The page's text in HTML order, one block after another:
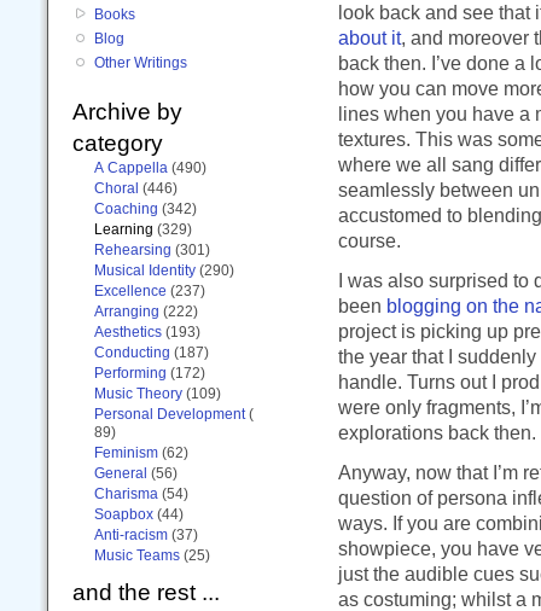
look back and see that
about it, and moreover
back then. I’ve done a
how you can move
lines when you have a
textures. This was
where we all sang
seamlessly between
accustomed to
course.
I was also surprised to
been blogging on the
project is picking up
the year that I
handle. Turns out I
were only fragments,
explorations back then.
Anyway, now that I’m
question of persona
ways. If you are
showpiece, you have
just the audible cues
as costuming; whilst a
Books
Blog
Other Writings
Archive by
category
A Cappella (490)
Choral (446)
Coaching (342)
Learning (329)
Rehearsing (301)
Musical Identity (290)
Excellence (237)
Arranging (222)
Aesthetics (193)
Conducting (187)
Performing (172)
Music Theory (109)
Personal Development (
89)
Feminism (62)
General (56)
Charisma (54)
Soapbox (44)
Anti-racism (37)
Music Teams (25)
and the rest ...